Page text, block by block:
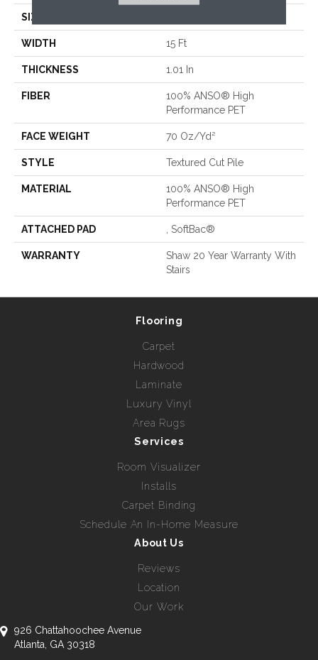
SIZE
WIDTH 15 Ft
THICKNESS 1.01 In
FIBER
100% ANSO® High
Performance PET
FACE WEIGHT 70 Oz/yd²
STYLE Textured Cut Pile
MATERIAL
100% ANSO® High
Performance PET
ATTACHED PAD , SoftBac®
WARRANTY
Shaw 20 Year Warranty With
Stairs
Flooring
Carpet
Hardwood
Laminate
Luxury Vinyl
Area Rugs
Services
Room Visualizer
Installs
Carpet Binding
Schedule An In-Home Measure
About Us
Reviews
Location
Our Work
926 Chattahoochee Avenue
Atlanta, GA 30318